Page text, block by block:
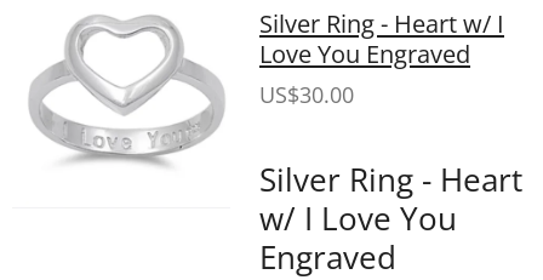
Silver Ring - Heart w/ I
Love You Engraved
US$30.00
Silver Ring - Heart
w/ I Love You
Engraved